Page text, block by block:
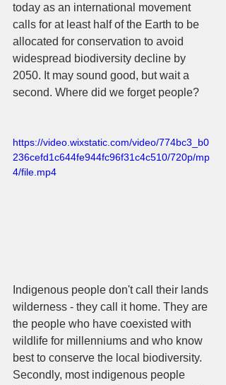
today as an international movement
calls for at least half of the Earth to be
allocated for conservation to avoid
widespread biodiversity decline by
2050. It may sound good, but wait a
second. Where did we forget people?
https://video.wixstatic.com/video/774bc3_b0
236cefd1c644fe944fc96f31c4c510/720p/mp
4/file.mp4
Indigenous people don't call their lands
wilderness - they call it home. They are
the people who have coexisted with
wildlife for millenniums and who know
best to conserve the local biodiversity.
Secondly, most indigenous people